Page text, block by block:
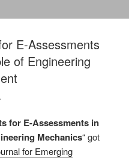
E-Assessments
of Engineering
for E-Assessments in
Mechanics“ got
for Emerging